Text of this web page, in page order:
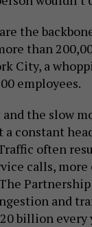
the
than
City, a
employees.
the slow
a constant
often
calls,
and
billion every